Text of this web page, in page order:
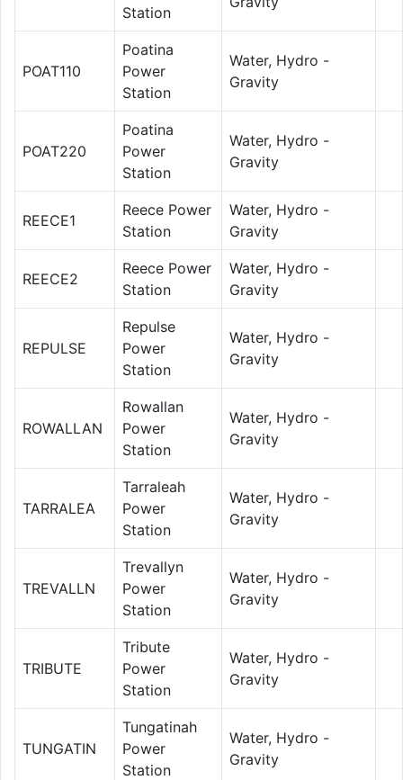
Station
POAT110
Poatina
Power
Station
Water, Hydro -
Gravity
POAT220
Poatina
Power
Station
Water, Hydro -
Gravity
REECE1
Reece Power
Station
Water, Hydro -
Gravity
REECE2
Reece Power
Station
Water, Hydro -
Gravity
REPULSE
Repulse
Power
Station
Water, Hydro -
Gravity
ROWALLAN
Rowallan
Power
Station
Water, Hydro -
Gravity
TARRALEA
Tarraleah
Power
Station
Water, Hydro -
Gravity
TREVALLN
Trevallyn
Power
Station
Water, Hydro -
Gravity
TRIBUTE
Tribute
Power
Station
Water, Hydro -
Gravity
TUNGATIN
Tungatinah
Power
Station
Water, Hydro -
Gravity